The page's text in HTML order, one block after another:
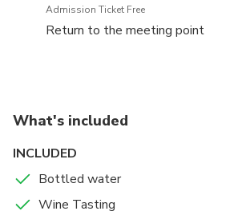
Admission Ticket Free
Return to the meeting point
What's included
INCLUDED
Bottled water
Wine Tasting